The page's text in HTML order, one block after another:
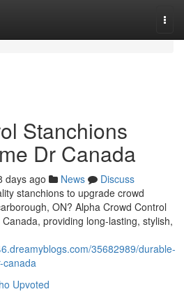
Stanchions
Dr Canada
days ago News
Discuss
stanchions to upgrade crowd
ON? Alpha Crowd Control
providing long-lasting, stylish,
35682989/durable-
canada
Upvoted